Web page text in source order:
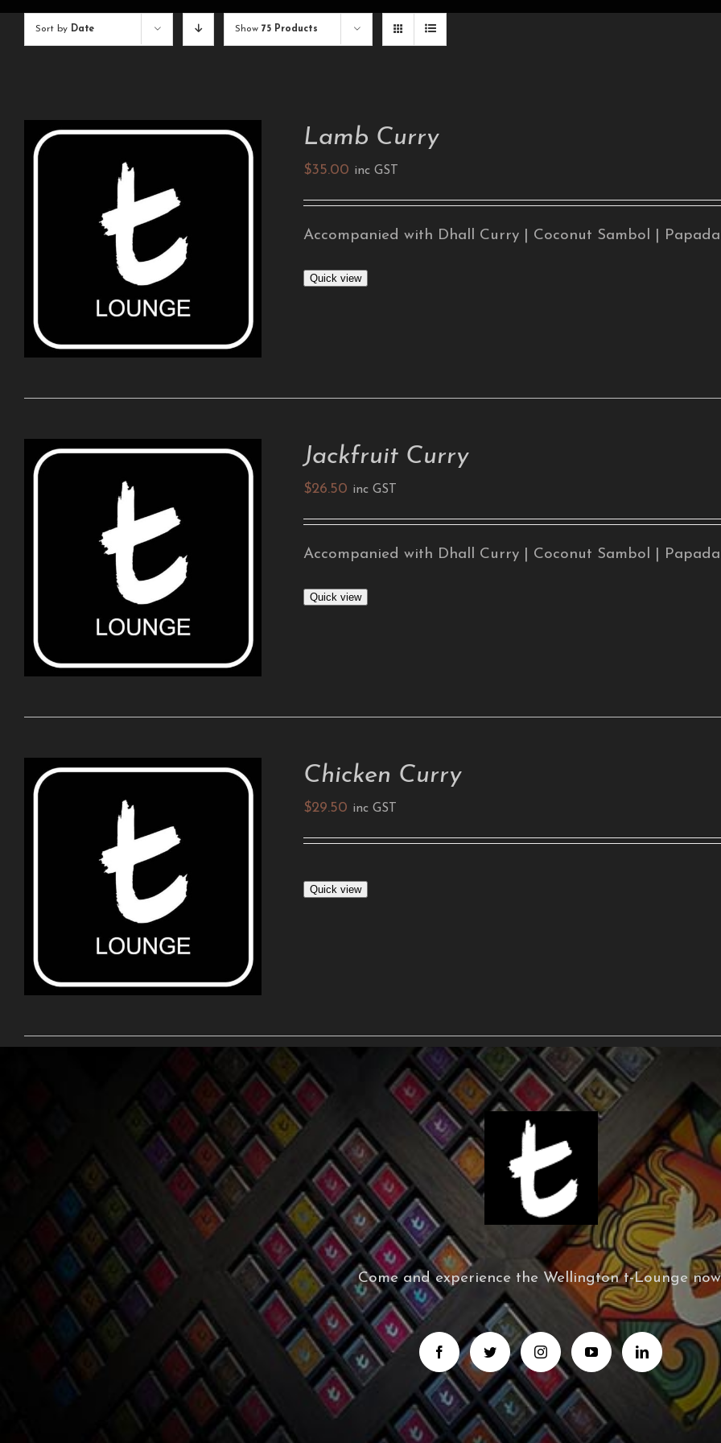
Sort by Date Show 75 Products
ADD TO CART DETAILS
Lamb Curry
$35.00 inc GST
Accompanied with Dhall Curry | Coconut Sambol |
Quick view
ADD TO CART DETAILS
Jackfruit Curry
$26.50 inc GST
Accompanied with Dhall Curry | Coconut Sambol |
Quick view
ADD TO CART DETAILS
Chicken Curry
$29.50 inc GST
Quick view
Come and experience the Wellington t-Lounge